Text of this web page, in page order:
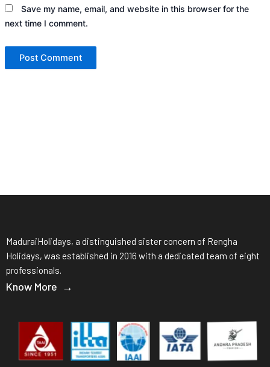
Save my name, email, and website in this browser for the
next time I comment.
MaduraiHolidays, a distinguished sister concern of Rengha
Holidays, was established in 2016 with a dedicated team of eight
professionals.
Know More →